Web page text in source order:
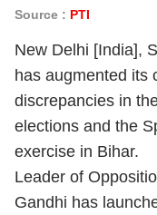
Source : PTI
New Delhi [India],
has augmented its
discrepancies in
elections and the
exercise in Bihar.
Leader of
Gandhi has